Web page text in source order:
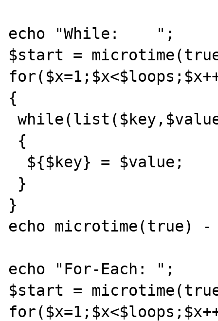
echo "While:    ";
$start =
{
while(list($key,$value)=each($arr))
}
echo
echo "For-Each: ";
$start =